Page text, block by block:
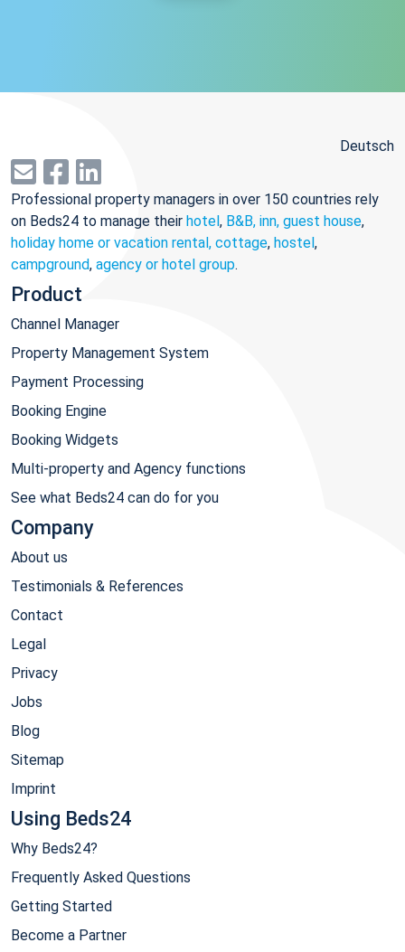
Deutsch
Professional property managers in over 150 countries rely
on Beds24 to manage their hotel, B&B, inn, guest house,
holiday home or vacation rental, cottage, hostel,
campground, agency or hotel group.
Product
Channel Manager
Property Management System
Payment Processing
Booking Engine
Booking Widgets
Multi-property and Agency functions
See what Beds24 can do for you
Company
About us
Testimonials & References
Contact
Legal
Privacy
Jobs
Blog
Sitemap
Imprint
Using Beds24
Why Beds24?
Frequently Asked Questions
Getting Started
Become a Partner